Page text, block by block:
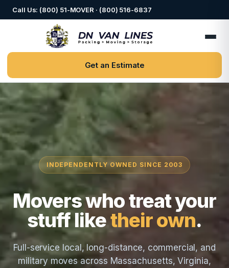
Call Us: (800) 51-MOVER · (800) 516-6837
Get an Estimate
INDEPENDENTLY OWNED SINCE 2003
Movers who treat your
stuff liketheir own.
Full-service local, long-distance, commercial, and
military moves across Massachusetts, Virginia,